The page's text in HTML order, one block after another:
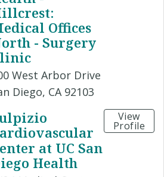
Offices
- Surgery
West Arbor Drive
Diego, CA 92103
at UC San
Health
View
Profile